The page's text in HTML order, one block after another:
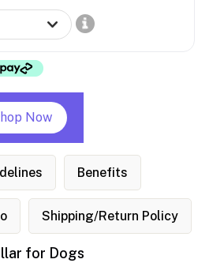
Now
Benefits
Shipping/Return Policy
for Dogs